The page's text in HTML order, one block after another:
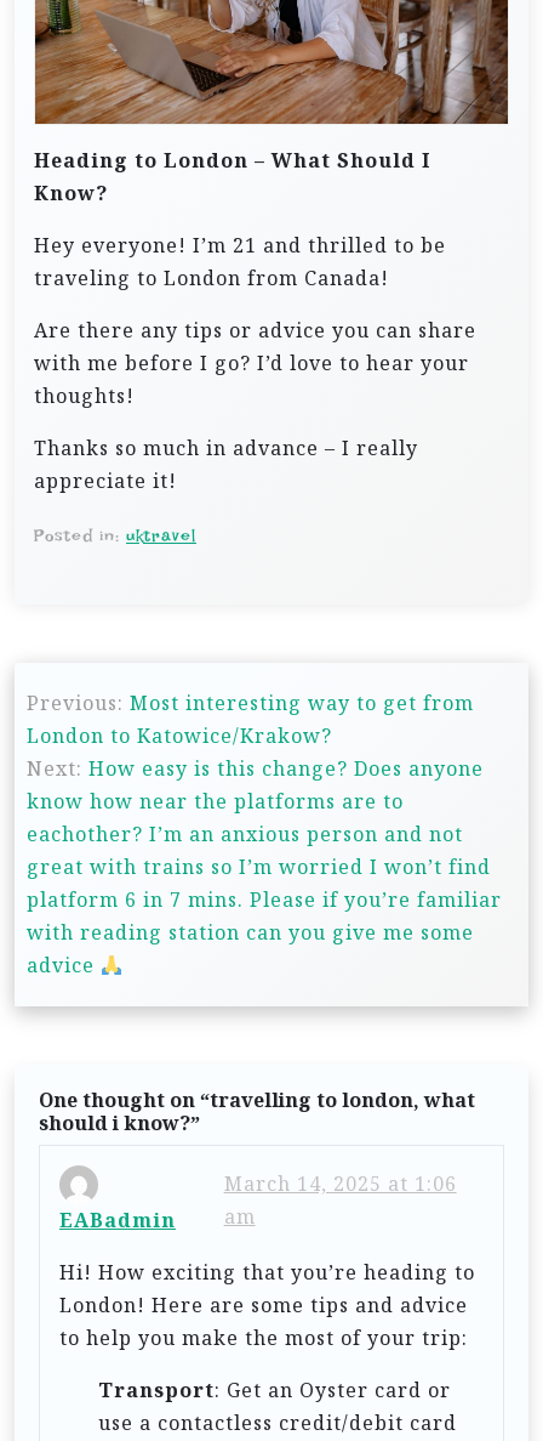
Heading to London – What Should I
Know?
Hey everyone! I’m 21 and thrilled to be
traveling to London from Canada!
Are there any tips or advice you can share
with me before I go? I’d love to hear your
thoughts!
Thanks so much in advance – I really
appreciate it!
Posted in: uktravel
o
s
t
n
a
v
g
Previous: Most interesting way to get from
London to Katowice/Krakow?
Next: How easy is this change? Does anyone
know how near the platforms are to
eachother? I’m an anxious person and not
great with trains so I’m worried I won’t find
platform 6 in 7 mins. Please if you’re familiar
with reading station can you give me some
advice
One thought on “travelling to london, what
should i know?”
EABadmin
March 14, 2025 at 1:06
am
Hi! How exciting that you’re heading to
London! Here are some tips and advice
to help you make the most of your trip:
Transport: Get an Oyster card or
use a contactless credit/debit card